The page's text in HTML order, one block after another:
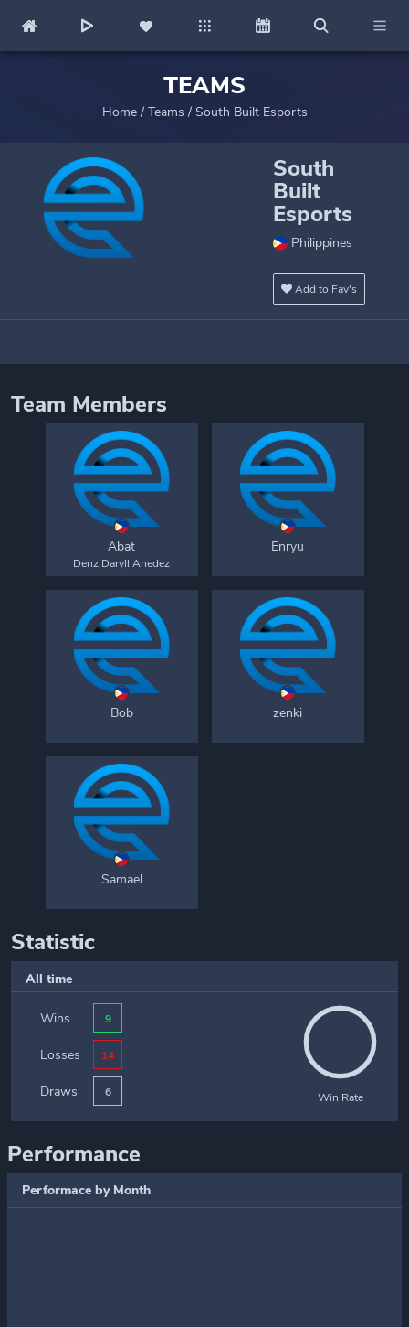
TEAMS
Home/ Teams / South Built Esports
South
Built
Esports
Philippines
Add to Fav's
Team Members
Abat
Denz Daryll Anedez
Enryu
Bob zenki
Samael
Statistic
All time
Wins 9
Losses 14
Draws 6 Win Rate
Performance
Performace by Month